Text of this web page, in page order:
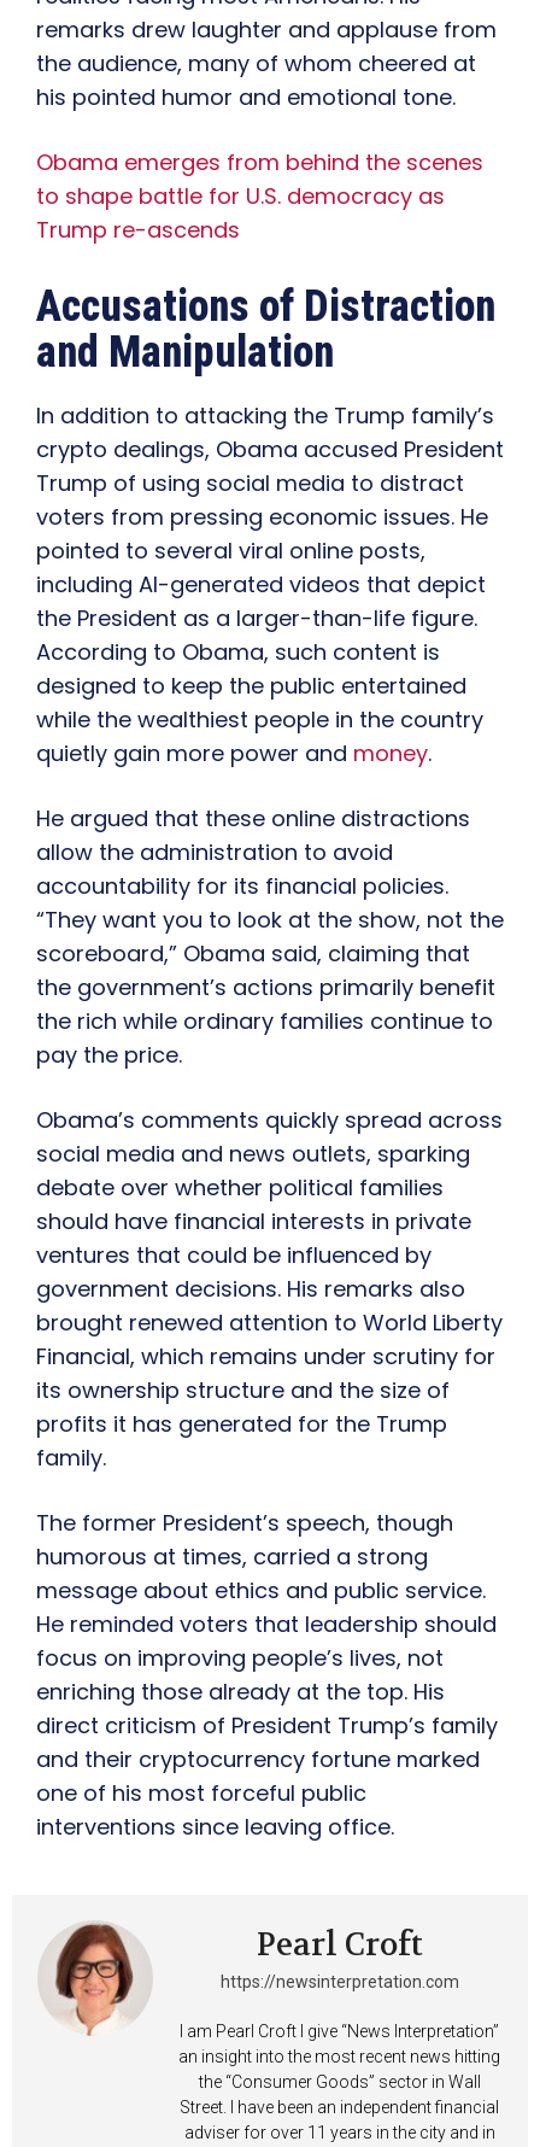
remarks drew laughter and applause from
the audience, many of whom cheered at
his pointed humor and emotional tone.
Obama emerges from behind the scenes
to shape battle for U.S. democracy as
Trump re-ascends
Accusations of Distraction
and Manipulation
In addition to attacking the Trump family’s
crypto dealings, Obama accused President
Trump of using social media to distract
voters from pressing economic issues. He
pointed to several viral online posts,
including AI-generated videos that depict
the President as a larger-than-life figure.
According to Obama, such content is
designed to keep the public entertained
while the wealthiest people in the country
quietly gain more power and money.
He argued that these online distractions
allow the administration to avoid
accountability for its financial policies.
“They want you to look at the show, not the
scoreboard,” Obama said, claiming that
the government’s actions primarily benefit
the rich while ordinary families continue to
pay the price.
Obama’s comments quickly spread across
social media and news outlets, sparking
debate over whether political families
should have financial interests in private
ventures that could be influenced by
government decisions. His remarks also
brought renewed attention to World Liberty
Financial, which remains under scrutiny for
its ownership structure and the size of
profits it has generated for the Trump
family.
The former President’s speech, though
humorous at times, carried a strong
message about ethics and public service.
He reminded voters that leadership should
focus on improving people’s lives, not
enriching those already at the top. His
direct criticism of President Trump’s family
and their cryptocurrency fortune marked
one of his most forceful public
interventions since leaving office.
Pearl Croft
https://newsinterpretation.com
I am Pearl Croft I give “News Interpretation”
an insight into the most recent news hitting
the “Consumer Goods” sector in Wall
Street. I have been an independent financial
adviser for over 11 years in the city and in